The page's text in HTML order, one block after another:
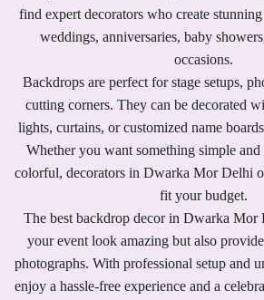
find expert decorators who create
weddings, anniversaries, baby
occasions.
Backdrops are perfect for stage setups,
cutting corners. They can be decorated
lights, curtains, or customized name
Whether you want something simple and
colorful, decorators in Dwarka Mor Delhi
fit your budget.
The best backdrop decor in Dwarka Mor
your event look amazing but also
photographs. With professional setup and
enjoy a hassle-free experience and a